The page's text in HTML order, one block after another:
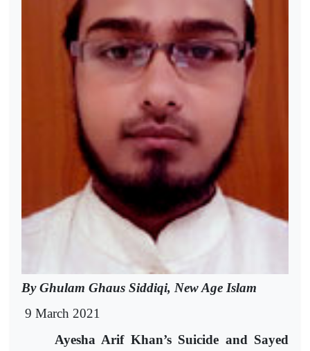
By Ghulam Ghaus Siddiqi, New Age Islam
9 March 2021
Ayesha Arif Khan’s Suicide and Sayed